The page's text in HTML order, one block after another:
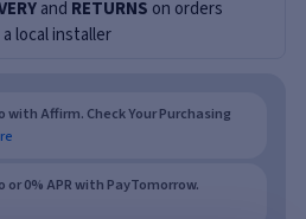
and RETURNS on orders
local installer
with Affirm. Check Your Purchasing
or 0% APR with PayTomorrow.